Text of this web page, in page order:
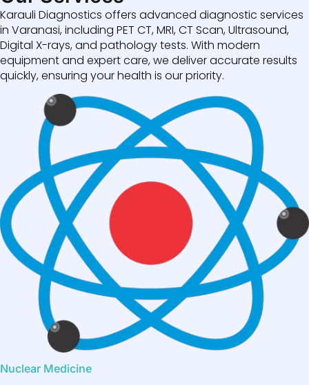
Karauli Diagnostics offers advanced diagnostic services
in Varanasi, including PET CT, MRI, CT Scan, Ultrasound,
Digital X-rays, and pathology tests. With modern
equipment and expert care, we deliver accurate results
quickly, ensuring your health is our priority.
Nuclear Medicine